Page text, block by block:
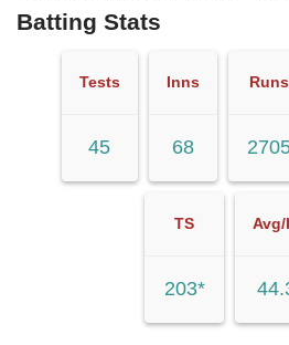
Batting Stats
Tests
45
Inns
68
Runs
TS
203*
Avg/